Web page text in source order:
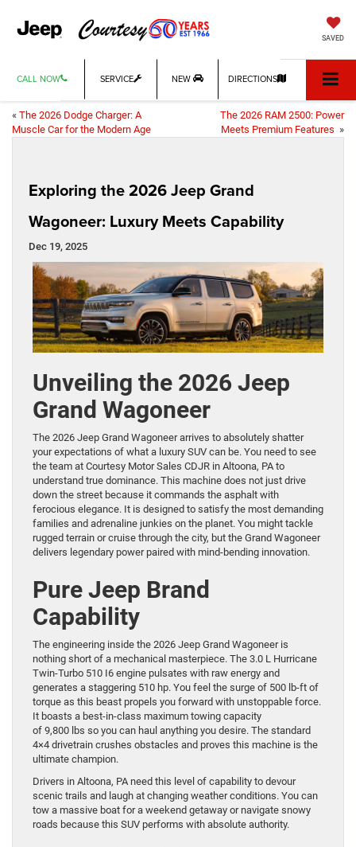
SAVED
CALL NOW SERVICE NEW DIRECTIONS
« The 2026 Dodge Charger: A
Muscle Car for the Modern Age
The 2026 RAM 2500: Power
Meets Premium Features »
Exploring the 2026 Jeep Grand
Wagoneer: Luxury Meets Capability
Dec 19, 2025
Unveiling the 2026 Jeep
Grand Wagoneer
The 2026 Jeep Grand Wagoneer arrives to absolutely shatter
your expectations of what a luxury SUV can be. You need to see
the team at Courtesy Motor Sales CDJR in Altoona, PA to
understand true dominance. This machine does not just drive
down the street because it commands the asphalt with
ferocious elegance. It is designed to satisfy the most demanding
families and adrenaline junkies on the planet. You might tackle
rugged terrain or cruise through the city, but the Grand Wagoneer
delivers legendary power paired with mind-bending innovation.
Pure Jeep Brand
Capability
The engineering inside the 2026 Jeep Grand Wagoneer is
nothing short of a mechanical masterpiece. The 3.0 L Hurricane
Twin-Turbo 510 I6 engine pulsates with raw energy and
generates a staggering 510 hp. You feel the surge of 500 lb-ft of
torque as this beast propels you forward with unstoppable force.
It boasts a best-in-class maximum towing capacity
of 9,800 lbs so you can haul anything you desire. The standard
4×4 drivetrain crushes obstacles and proves this machine is the
ultimate champion.
Drivers in Altoona, PA need this level of capability to devour
scenic trails and laugh at changing weather conditions. You can
tow a massive boat for a weekend getaway or navigate snowy
roads because this SUV performs with absolute authority.